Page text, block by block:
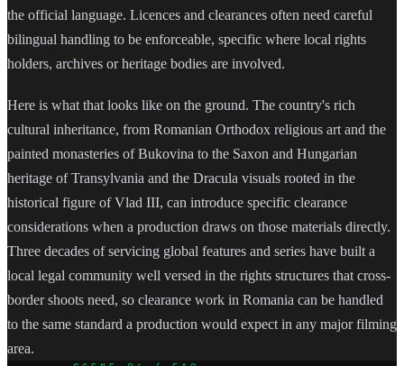
the official language. Licences and clearances often need careful
bilingual handling to be enforceable, specific where local rights
holders, archives or heritage bodies are involved.
Here is what that looks like on the ground. The country's rich
cultural inheritance, from Romanian Orthodox religious art and the
painted monasteries of Bukovina to the Saxon and Hungarian
heritage of Transylvania and the Dracula visuals rooted in the
historical figure of Vlad III, can introduce specific clearance
considerations when a production draws on those materials directly.
Three decades of servicing global features and series have built a
local legal community well versed in the rights structures that cross-
border shoots need, so clearance work in Romania can be handled
to the same standard a production would expect in any major filming
area.